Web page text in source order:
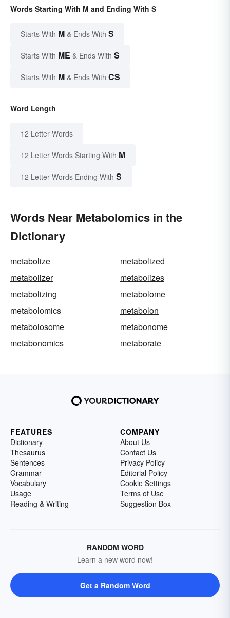
Words Starting With M and Ending With S
Starts With M & Ends With S
Starts With ME & Ends With S
Starts With M & Ends With CS
Word Length
12 Letter Words
12 Letter Words Starting With M
12 Letter Words Ending With S
Words Near Metabolomics in the
Dictionary
metabolize
metabolized
metabolizer
metabolizes
metabolizing
metabolome
metabolomics
metabolon
metabolosome
metabonome
metabonomics
metaborate
FEATURES
Dictionary
Thesaurus
Sentences
Grammar
Vocabulary
Usage
Reading & Writing
COMPANY
About Us
Contact Us
Privacy Policy
Editorial Policy
Cookie Settings
Terms of Use
Suggestion Box
RANDOM WORD
Learn a new word now!
Get a Random Word